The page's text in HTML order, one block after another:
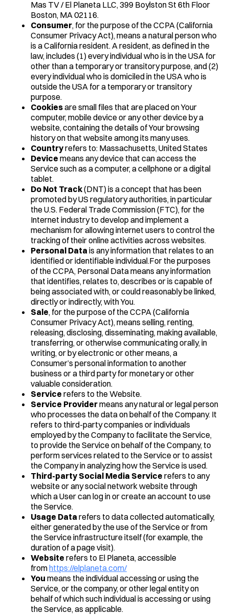
Mas TV / El Planeta LLC, 399 Boylston St 6th Floor
Boston, MA 02116.
Consumer, for the purpose of the CCPA (California
Consumer Privacy Act), means a natural person who
is a California resident. A resident, as defined in the
law, includes (1) every individual who is in the USA for
other than a temporary or transitory purpose, and (2)
every individual who is domiciled in the USA who is
outside the USA for a temporary or transitory
purpose.
Cookiesare small files that are placed on Your
computer, mobile device or any other device by a
website, containing the details of Your browsing
history on that website among its many uses.
Countryrefers to: Massachusetts, United States
Device means any device that can access the
Service such as a computer, a cellphone or a digital
tablet.
Do Not Track(DNT) is a concept that has been
promoted by US regulatory authorities, in particular
the U.S. Federal Trade Commission (FTC), for the
Internet industry to develop and implement a
mechanism for allowing internet users to control the
tracking of their online activities across websites.
Personal Datais any information that relates to an
identified or identifiable individual.For the purposes
of the CCPA, Personal Data means any information
that identifies, relates to, describes or is capable of
being associated with, or could reasonably be linked,
directly or indirectly, with You.
Sale, for the purpose of the CCPA (California
Consumer Privacy Act), means selling, renting,
releasing, disclosing, disseminating, making available,
transferring, or otherwise communicating orally, in
writing, or by electronic or other means, a
Consumer’s personal information to another
business or a third party for monetary or other
valuable consideration.
Service refers to the Website.
Service Providermeans any natural or legal person
who processes the data on behalf of the Company. It
refers to third-party companies or individuals
employed by the Company to facilitate the Service,
to provide the Service on behalf of the Company, to
perform services related to the Service or to assist
the Company in analyzing how the Service is used.
Third-party Social Media Service refers to any
website or any social network website through
which a User can log in or create an account to use
the Service.
Usage Datarefers to data collected automatically,
either generated by the use of the Service or from
the Service infrastructure itself (for example, the
duration of a page visit).
Website refers to El Planeta, accessible
fromhttps://elplaneta.com/
You means the individual accessing or using the
Service, or the company, or other legal entity on
behalf of which such individual is accessing or using
the Service, as applicable.